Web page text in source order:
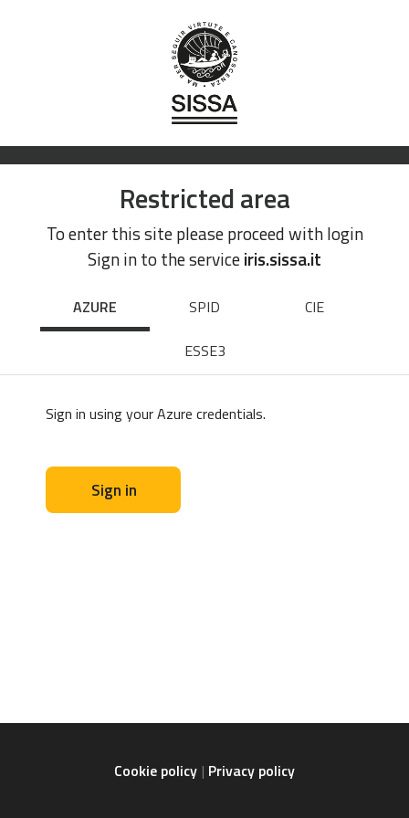
Restricted area
To enter this site please proceed with login
Sign in to the serviceiris.sissa.it
AZURE SPID
CIE
ESSE3
Sign in using your Azure credentials.
Sign in
Cookie policy Privacy policy